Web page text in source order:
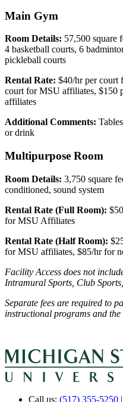
Main Gym
Room Details: 57,500 square
4 basketball courts, 6
pickleball courts
Rental Rate: $40/hr per court
court for MSU affiliates, $150
affiliates
Additional Comments:
or drink
Multipurpose Room
Room Details: 3,750 square
conditioned, sound system
Rental Rate (Full Room):
for MSU Affiliates
Rental Rate (Half Room):
for MSU affiliates, $85/hr for
Facility Access does not
Intramural Sports, Club
Separate fees are required to
instructional programs and
Call us: (517) 355-5250 |